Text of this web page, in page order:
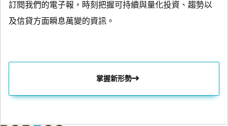
訂閱我們的電子報，時刻把握可持續與量化投資、趨勢以
及信貸方面瞬息萬變的資訊。
掌握新形勢